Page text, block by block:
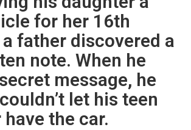
for her 16th
father discovered a
note. When he
message, he
let his teen
the car.